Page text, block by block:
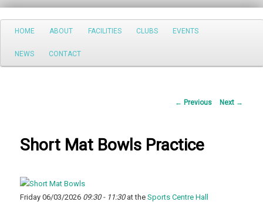
Search
Main
Skip
to
HOME ABOUT FACILITIES CLUBS EVENTS
NEWS CONTACT
Post
← Previous Next →
Short Mat Bowls Practice
Friday 06/03/2026 09:30 - 11:30at theSports Centre Hall